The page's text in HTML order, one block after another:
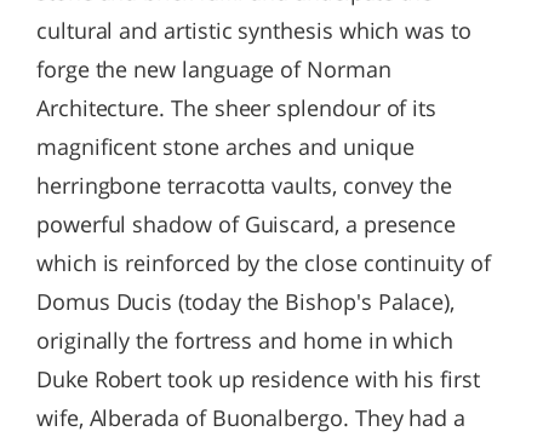
cultural and artistic synthesis which was to
forge the new language of Norman
Architecture. The sheer splendour of its
magnificent stone arches and unique
herringbone terracotta vaults, convey the
powerful shadow of Guiscard, a presence
which is reinforced by the close continuity of
Domus Ducis (today the Bishop's Palace),
originally the fortress and home in which
Duke Robert took up residence with his first
wife, Alberada of Buonalbergo. They had a